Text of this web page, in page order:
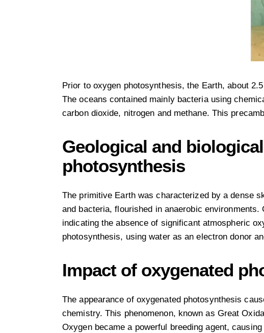
Prior to oxygen photosynthesis, the Earth, about
The oceans contained mainly bacteria using
carbon dioxide, nitrogen and methane. This
Geological and
photosynthesis
The primitive Earth was characterized by a dense
and bacteria, flourished in anaerobic
indicating the absence of significant atmospheric
photosynthesis, using water as an electron donor
Impact of oxygenated
The appearance of oxygenated photosynthesis
chemistry. This phenomenon, known as Great
Oxygen became a powerful breeding agent,